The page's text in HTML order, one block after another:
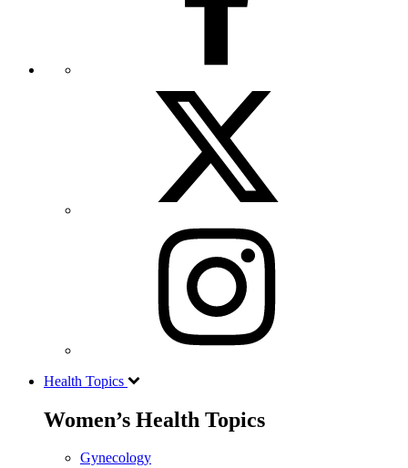
Health Topics
Women’s Health Topics
Gynecology